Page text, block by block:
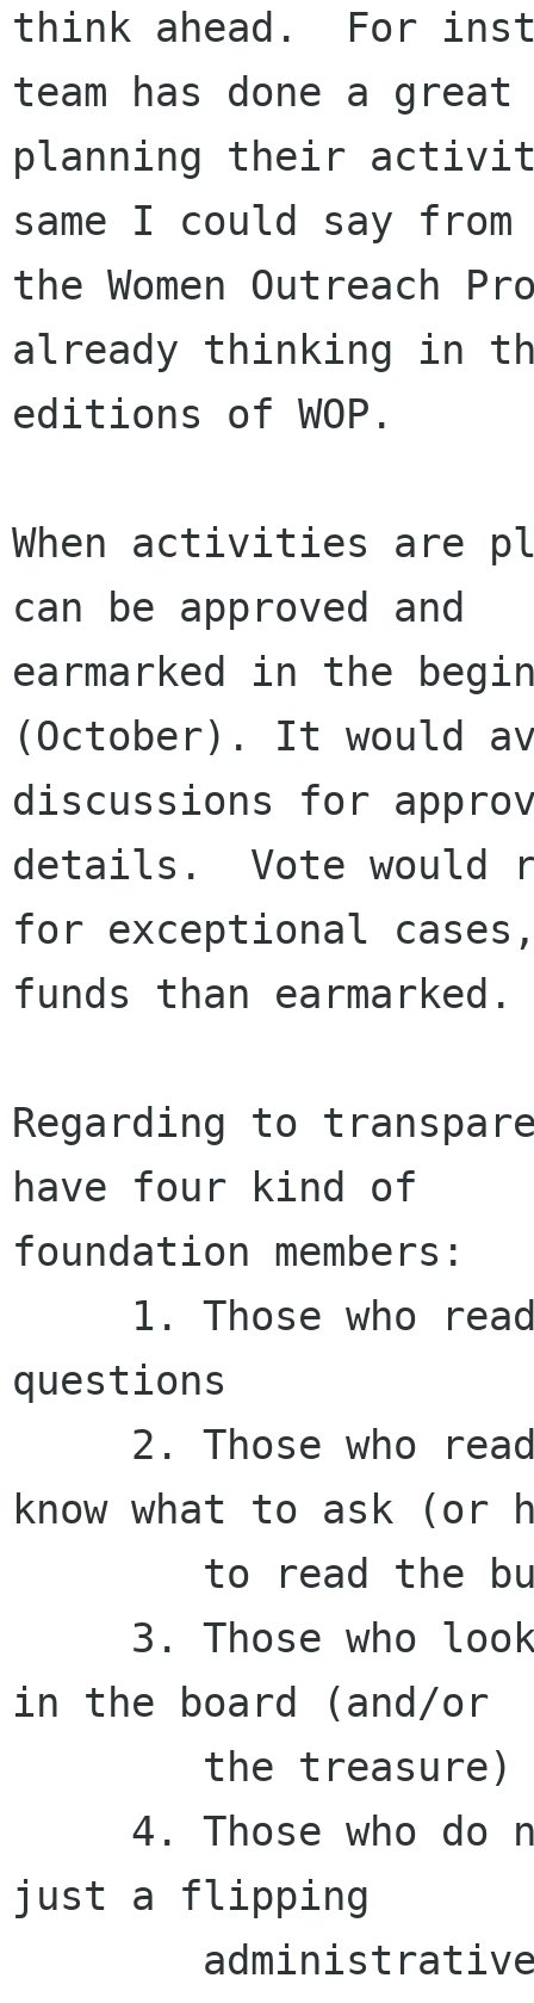
think ahead.  For
team has done a
planning their
same I could say from
the Women Outreach
already thinking in
editions of WOP.
When activities are
can be approved and
earmarked in the
(October). It would
discussions for
details.  Vote would
for exceptional
funds than earmarked.
Regarding to
have four kind of
foundation members:
questions
know what to ask (or
in the board (and/or
just a flipping